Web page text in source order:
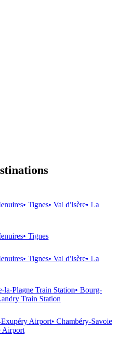
• Tignes• Val d'Isère• La
• Tignes
• Tignes• Val d'Isère• La
la-Plagne Train Station• Bourg-
Train Station
Airport• Chambéry-Savoie
Airport